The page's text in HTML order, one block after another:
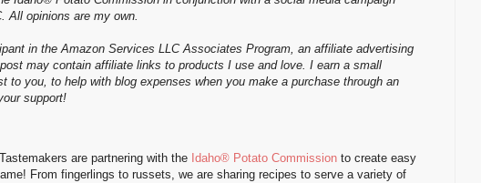
All opinions are my own.
in the Amazon Services LLC Associates Program, an affiliate advertising
may contain affiliate links to products I use and love. I earn a small
to you, to help with blog expenses when you make a purchase through an
support!
are partnering with the Idaho® Potato Commission to create easy
From fingerlings to russets, we are sharing recipes to serve a variety of